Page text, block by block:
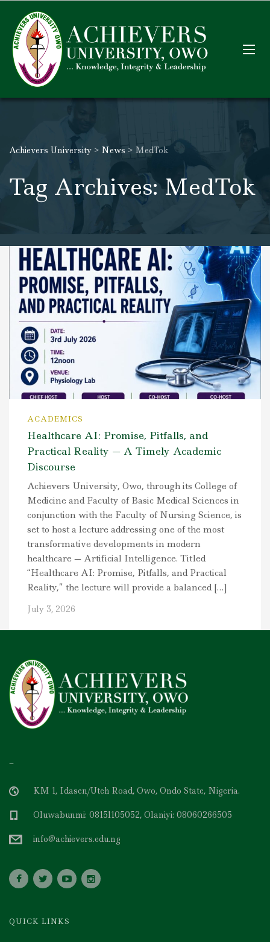
Achievers University > News > MedTok
Tag Archives: MedTok
ACADEMICS
Healthcare AI: Promise, Pitfalls, and
Practical Reality — A Timely Academic
Discourse
Achievers University, Owo, through its College of
Medicine and Faculty of Basic Medical Sciences in
conjunction with the Faculty of Nursing Science, is
set to host a lecture addressing one of the most
transformative developments in modern
healthcare — Artificial Intelligence. Titled
“Healthcare AI: Promise, Pitfalls, and Practical
Reality,” the lecture will provide a balanced […]
July 3, 2026
–
KM 1, Idasen/Uteh Road, Owo, Ondo State, Nigeria.
Oluwabunmi: 08151105052, Olaniyi: 08060266505
info@achievers.edu.ng
QUICK LINKS